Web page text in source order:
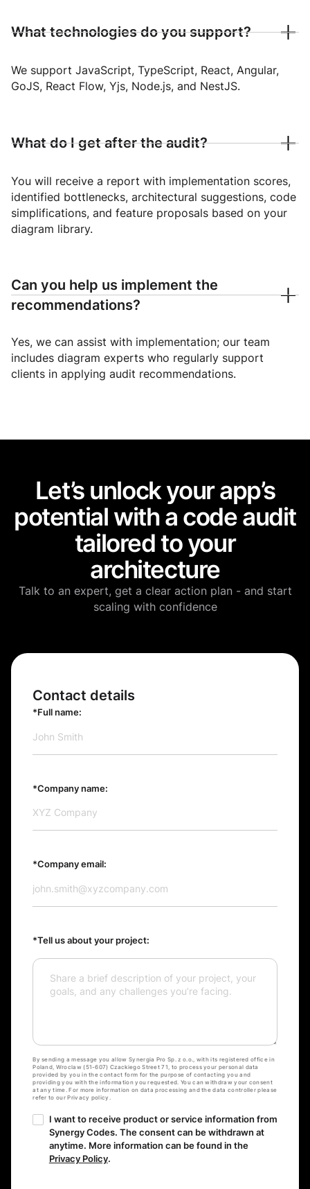
What technologies do you support?
We support JavaScript, TypeScript, React, Angular,
GoJS, React Flow, Yjs, Node.js, and NestJS.
What do I get after the audit?
You will receive a report with implementation scores,
identified bottlenecks, architectural suggestions, code
simplifications, and feature proposals based on your
diagram library.
Can you help us implement the
recommendations?
Yes, we can assist with implementation; our team
includes diagram experts who regularly support
clients in applying audit recommendations.
Let’s unlock your app’s
potential with a code audit
tailored to your
architecture
Talk to an expert, get a clear action plan - and start
scaling with confidence
Contact details
*Full name:
*Company name:
*Company email:
*Tell us about your project:
By sending a message you allow Synergia Pro Sp. z o.o., with its registered office in
Poland, Wroclaw (51-607) Czackiego Street 71, to process your personal data
provided by you in the contact form for the purpose of contacting you and
providing you with the information you requested. You can withdraw your consent
at any time. For more information on data processing and the data controller please
refer to our Privacy policy.
I want to receive product or service information from
Synergy Codes. The consent can be withdrawn at
anytime. More information can be found in the
Privacy Policy.